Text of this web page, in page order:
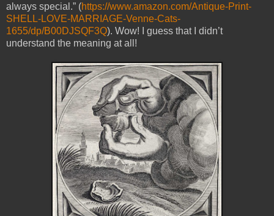
always special.” (https://www.amazon.com/Antique-Print-
SHELL-LOVE-MARRIAGE-Venne-Cats-
1655/dp/B00DJSQF3Q). Wow! I guess that I didn’t
understand the meaning at all!